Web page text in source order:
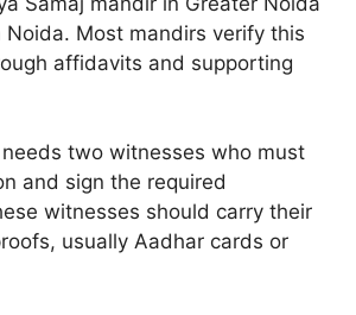
Noida. Most mandirs verify this
affidavits and supporting
two witnesses who must
and sign the required
witnesses should carry their
usually Aadhar cards or